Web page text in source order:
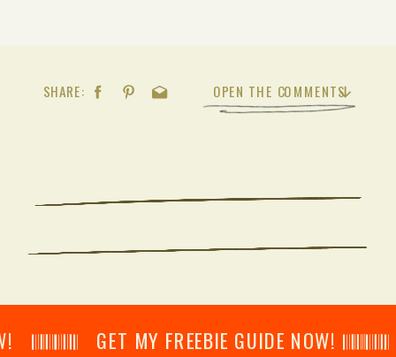
OPEN THE COMMENTS
SHARE:
GET MY FREEBIE GUIDE NOW! 𝄃𝄂𝄂𝄀𝄁𝄃𝄂𝄂𝄃